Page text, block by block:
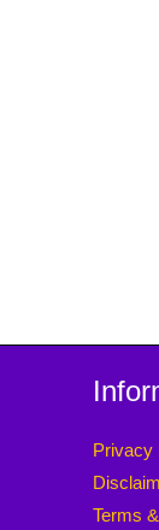
Privacy
Terms